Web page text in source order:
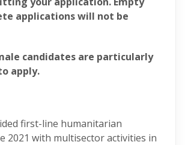
applications will not be
candidates are particularly
apply.
first-line humanitarian
2021 with multisector activities in